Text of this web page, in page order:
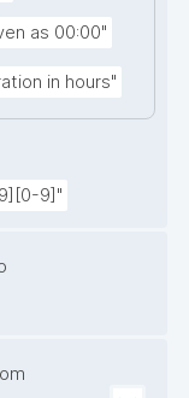
as 00:00"
in hours"
9]"